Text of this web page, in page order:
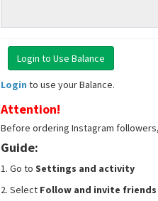
Login to use your Balance.
Attention!
Before ordering Instagram
Guide:
1. Go to Settings and activity
2. Select Follow and invite friends